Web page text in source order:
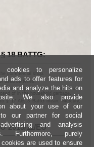
18 BATTG:
commercial shop.
used batteries.
to § 17 Abs.1 BattG means:
of in the household garbage.
§ 17 Abs.3 BattG mean: Mercury,
2013/11/EU
cookies to personalize
ads to offer features for
and analyze the hits on
We also provide
about your use of our
our partner for social
and analysis
Furthermore, purely
are used to ensure